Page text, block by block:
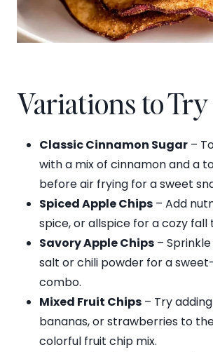
Variations to Try
Classic Cinnamon Sugar –
with a mix of cinnamon and a
before air frying for a sweet
Spiced Apple Chips – Add
spice, or allspice for a cozy fall
Savory Apple Chips –
salt or chili powder for a
combo.
Mixed Fruit Chips – Try
bananas, or strawberries to
colorful fruit chip mix.